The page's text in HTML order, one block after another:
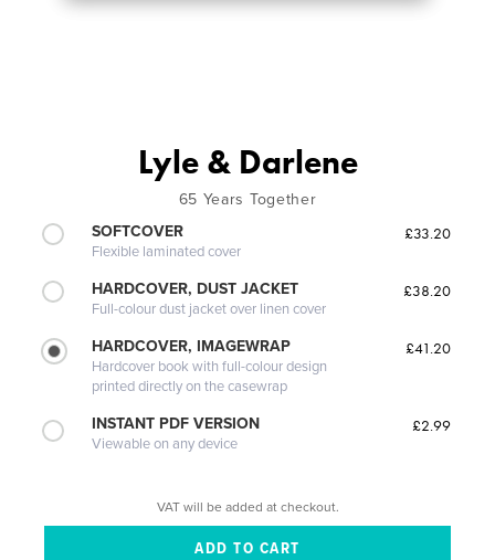
Lyle & Darlene
65 Years Together
SOFTCOVER
Flexible laminated cover
£33.20
HARDCOVER, DUST JACKET
Full-colour dust jacket over linen cover
£38.20
HARDCOVER, IMAGEWRAP
Hardcover book with full-colour design
printed directly on the casewrap
£41.20
INSTANT PDF VERSION
Viewable on any device
£2.99
VAT will be added at checkout.